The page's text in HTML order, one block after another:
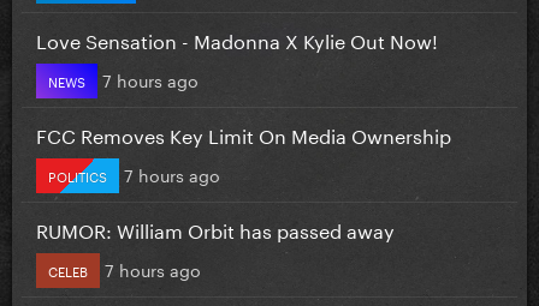
Love Sensation - Madonna X Kylie Out Now!
NEWS 7 hours ago
FCC Removes Key Limit On Media Ownership
POLITICS 7 hours ago
RUMOR: William Orbit has passed away
CELEB 7 hours ago